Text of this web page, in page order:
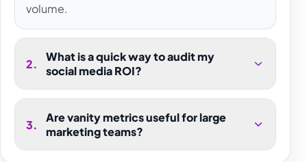
volume.
2.
What is a quick way to audit my
social media ROI?
3.
Are vanity metrics useful for large
marketing teams?